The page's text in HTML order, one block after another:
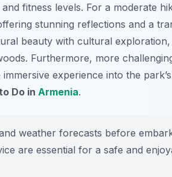
fitness levels. For a moderate
stunning reflections and a
beauty with cultural
Furthermore, more
experience into the
Do in Armenia.
weather forecasts before
are essential for a safe and